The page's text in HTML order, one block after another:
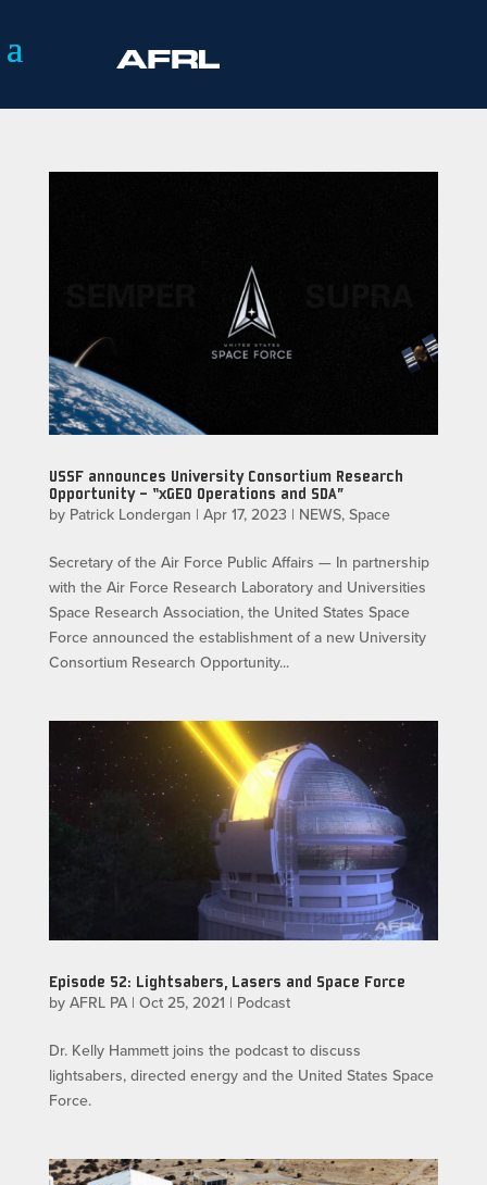
USSF announces University Consortium Research
Opportunity – “xGEO Operations and SDA”
by Patrick Londergan | Apr 17, 2023 | NEWS, Space
Secretary of the Air Force Public Affairs — In partnership
with the Air Force Research Laboratory and Universities
Space Research Association, the United States Space
Force announced the establishment of a new University
Consortium Research Opportunity...
Episode 52: Lightsabers, Lasers and Space Force
by AFRL PA| Oct 25, 2021 | Podcast
Dr. Kelly Hammett joins the podcast to discuss
lightsabers, directed energy and the United States Space
Force.